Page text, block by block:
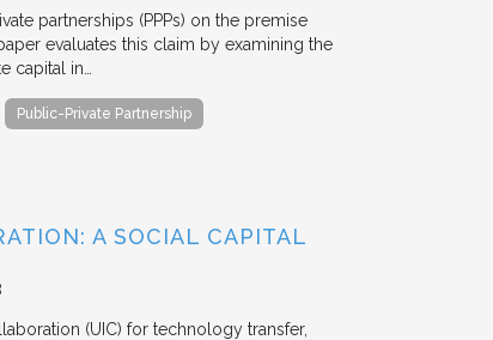
partnerships (PPPs) on the premise
evaluates this claim by examining the
capital in…
Public-Private Partnership
A SOCIAL CAPITAL
(UIC) for technology transfer,